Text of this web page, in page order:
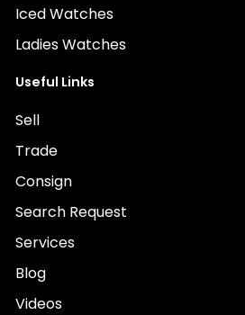
Iced Watches
Ladies Watches
Useful Links
Sell
Trade
Consign
Search Request
Services
Blog
Videos